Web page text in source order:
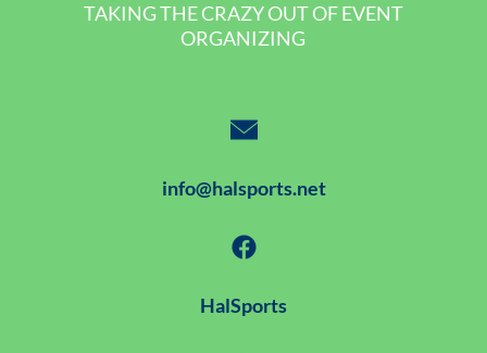
TAKING THE CRAZY OUT OF EVENT
ORGANIZING
info@halsports.net
HalSports